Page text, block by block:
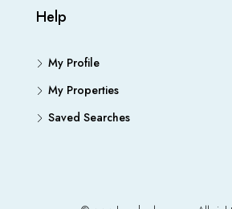
Help
My Profile
My Properties
Saved Searches